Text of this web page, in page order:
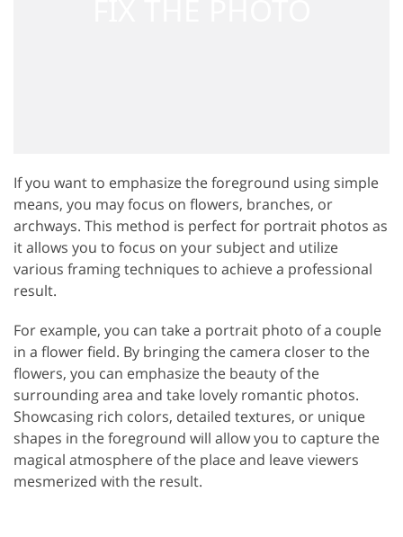
If you want to emphasize the foreground using simple
means, you may focus on flowers, branches, or
archways. This method is perfect for portrait photos as
it allows you to focus on your subject and utilize
various framing techniques to achieve a professional
result.
For example, you can take a portrait photo of a couple
in a flower field. By bringing the camera closer to the
flowers, you can emphasize the beauty of the
surrounding area and take lovely romantic photos.
Showcasing rich colors, detailed textures, or unique
shapes in the foreground will allow you to capture the
magical atmosphere of the place and leave viewers
mesmerized with the result.